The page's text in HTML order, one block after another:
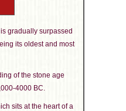
gradually surpassed
its oldest and most
of the stone age
4000 BC.
sits at the heart of a